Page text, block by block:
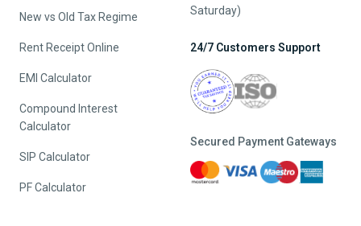
New vs Old Tax Regime
Rent Receipt Online
EMI Calculator
Compound Interest
Calculator
SIP Calculator
PF Calculator
Saturday)
24/7 Customers Support
Secured Payment Gateways